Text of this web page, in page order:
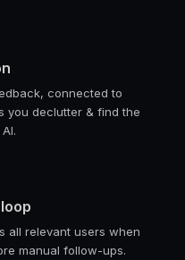
connected to
you declutter & find the
all relevant users when
manual follow-ups.